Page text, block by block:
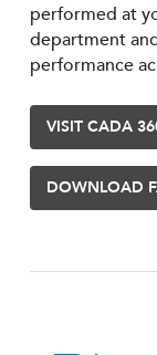
performed at
department
performance
VISIT CADA
DOWNLOAD